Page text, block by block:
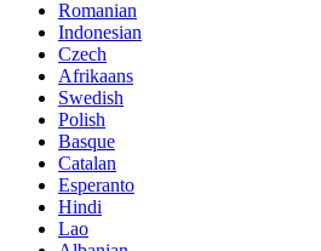
Romanian
Indonesian
Czech
Afrikaans
Swedish
Polish
Basque
Catalan
Esperanto
Hindi
Lao